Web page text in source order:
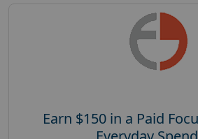
Earn $150 in a Paid